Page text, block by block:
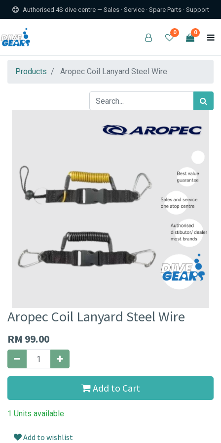
Authorised 4S dive centre — Sales · Service · Spare Parts · Support
0 0
Products Aropec Coil Lanyard Steel Wire
Aropec Coil Lanyard Steel Wire
RM 99.00
Add to Cart
1 Units available
Add to wishlist